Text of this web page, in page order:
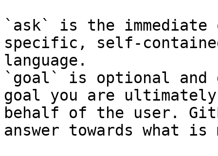
`ask` is the
specific, self-
language.
`goal` is optional and
goal you are
behalf of the user.
answer towards what